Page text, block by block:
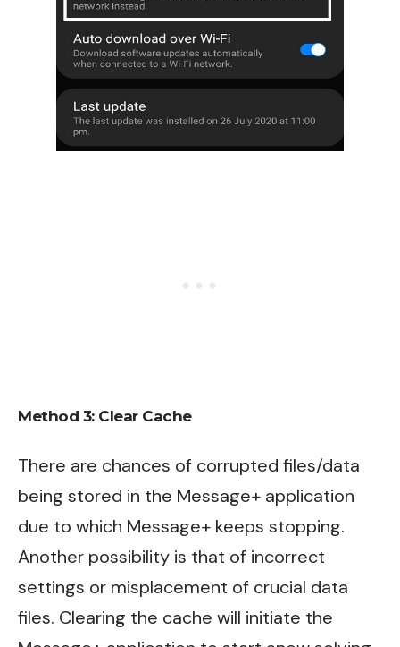
Method 3: Clear Cache
There are chances of corrupted files/data
being stored in the Message+ application
due to which Message+ keeps stopping.
Another possibility is that of incorrect
settings or misplacement of crucial data
files. Clearing the cache will initiate the